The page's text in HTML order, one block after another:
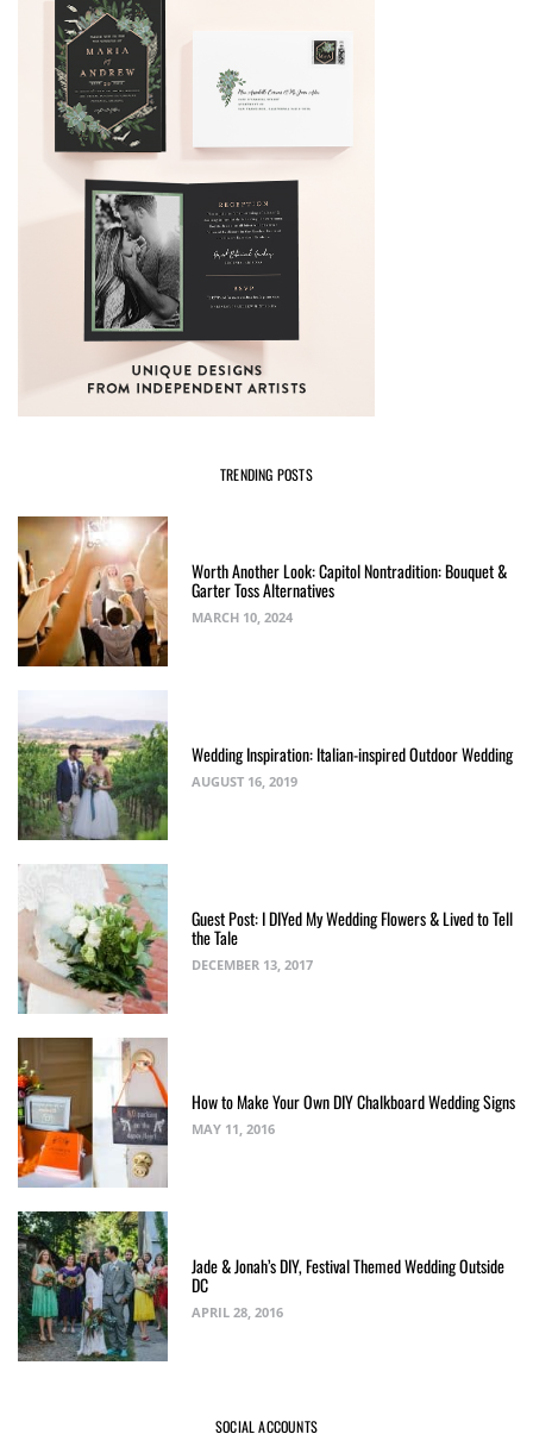
TRENDING POSTS
Worth Another Look: Capitol Nontradition: Bouquet &
Garter Toss Alternatives
MARCH 10, 2024
Wedding Inspiration: Italian-inspired Outdoor Wedding
AUGUST 16, 2019
Guest Post: I DIYed My Wedding Flowers & Lived to Tell
the Tale
DECEMBER 13, 2017
How to Make Your Own DIY Chalkboard Wedding Signs
MAY 11, 2016
Jade & Jonah’s DIY, Festival Themed Wedding Outside
DC
APRIL 28, 2016
SOCIAL ACCOUNTS